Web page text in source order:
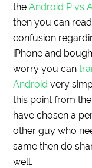
theAndroid P vs
then you can
confusion
iPhone and
worry you can
Android very
this point from
have chosen a
other guy who
same then do
well.